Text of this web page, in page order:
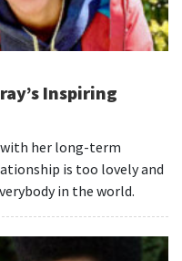
Inspiring
her long-term
is too lovely and
in the world.